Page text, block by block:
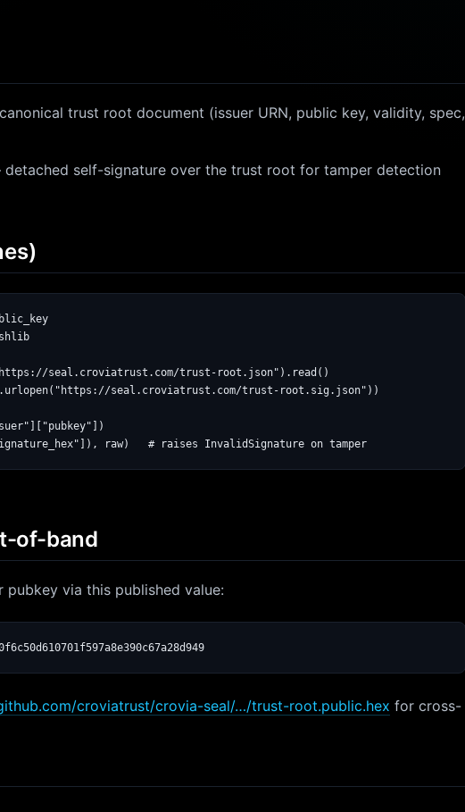
trust root document (issuer URN, public key, validity, spec,
self-signature over the trust root for tamper detection
seal.croviatrust.com/trust-root.json").read()
seal.croviatrust.com/trust-root.sig.json"))
of-band
via this published value:
croviatrust/crovia-seal/…/trust-root.public.hex for cross-